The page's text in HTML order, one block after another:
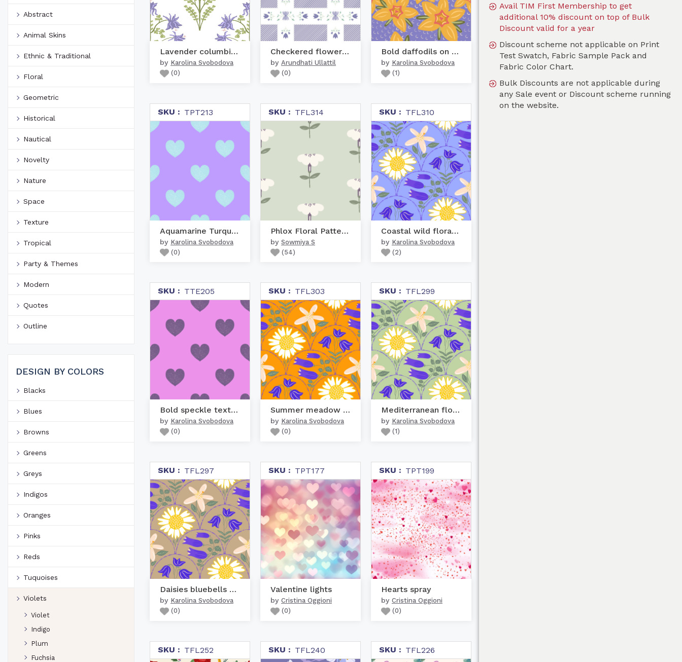
Abstract
Animal Skins
Ethnic & Traditional
Floral
Geometric
Historical
Nautical
Novelty
Nature
Space
Texture
Tropical
Party & Themes
Modern
Quotes
Outline
DESIGN BY COLORS
Blacks
Blues
Browns
Greens
Greys
Indigos
Oranges
Pinks
Reds
Tuquoises
Violets
Violet
Indigo
Plum
Fuchsia
Lavender columbine gard...
by Karolina Svobodova
(0)
Checkered flowers - Violet
by Arundhati Ullattil
(0)
Bold daffodils on textu...
by Karolina Svobodova
(1)
SKU : TPT213
Aquamarine Turquoise He...
by Karolina Svobodova
(0)
SKU : TFL314
Phlox Floral Pattern in...
by Sowmiya S
(54)
SKU : TFL310
Coastal wild flora dais...
by Karolina Svobodova
(2)
SKU : TTE205
Bold speckle texture pu...
by Karolina Svobodova
(0)
SKU : TFL303
Summer meadow colorful ...
by Karolina Svobodova
(0)
SKU : TFL299
Mediterranean flora blu...
by Karolina Svobodova
(1)
SKU : TFL297
Daisies bluebells and l...
by Karolina Svobodova
(0)
SKU : TPT177
Valentine lights
by Cristina Oggioni
(0)
SKU : TPT199
Hearts spray
by Cristina Oggioni
(0)
SKU : TFL252 SKU : TFL240 SKU : TFL226
Avail TIM First Membership to get
additional 10% discount on top of Bulk
Discount valid for a year
Discount scheme not applicable on Print
Test Swatch, Fabric Sample Pack and
Fabric Color Chart.
Bulk Discounts are not applicable during
any Sale event or Discount scheme running
on the website.